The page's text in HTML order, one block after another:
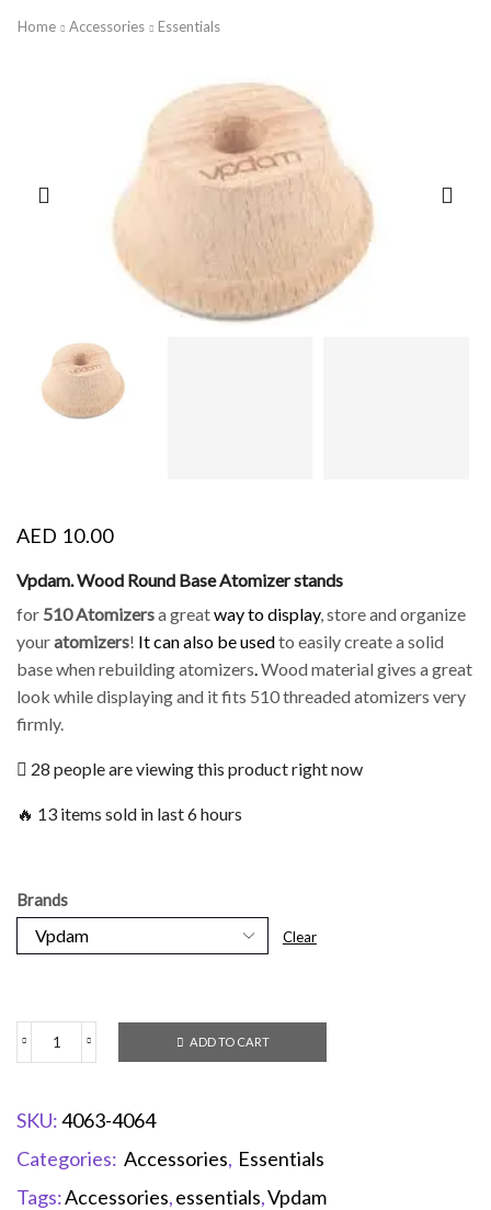
Home Accessories Essentials
AED 10.00
Vpdam. Wood Round Base Atomizer stands
for 510 Atomizersa greatway to display, store and organize
youratomizers! It can also be usedto easily create a solid
base when rebuilding atomizers.Wood material gives a great
look while displaying and it fits 510 threaded atomizers very
firmly.
28 people are viewing this product right now
🔥 13 items sold in last 6 hours
Brands
Clear
ADD TO CART
SKU:4063-4064
Categories: Accessories, Essentials
Tags:Accessories,essentials,Vpdam